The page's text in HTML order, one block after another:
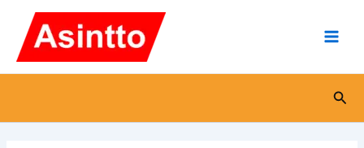
content